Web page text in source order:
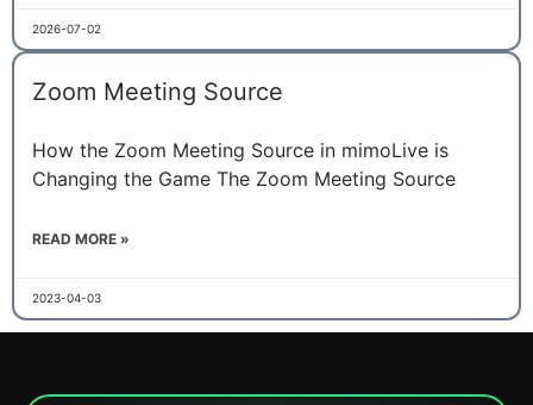
2026-07-02
Zoom Meeting Source
How the Zoom Meeting Source in mimoLive is
Changing the Game The Zoom Meeting Source
READ MORE »
2023-04-03